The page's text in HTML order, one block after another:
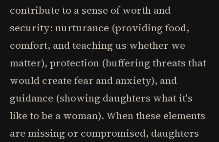
contribute to a sense of worth and
security: nurturance (providing food,
comfort, and teaching us whether we
matter), protection (buffering threats that
would create fear and anxiety), and
guidance (showing daughters what it's
like to be a woman). When these elements
are missing or compromised, daughters